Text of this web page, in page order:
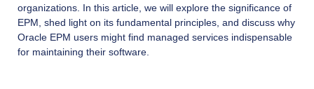
organizations. In this article, we will explore the significance of
EPM, shed light on its fundamental principles, and discuss why
Oracle EPM users might find managed services indispensable
for maintaining their software.